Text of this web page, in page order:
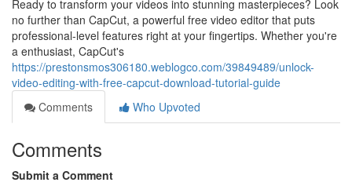
Ready to transform your videos into stunning masterpieces? Look
no further than CapCut, a powerful free video editor that puts
professional-level features right at your fingertips. Whether you're
a enthusiast, CapCut's
https://prestonsmos306180.weblogco.com/39849489/unlock-
video-editing-with-free-capcut-download-tutorial-guide
Comments
Who Upvoted
Comments
Submit a Comment